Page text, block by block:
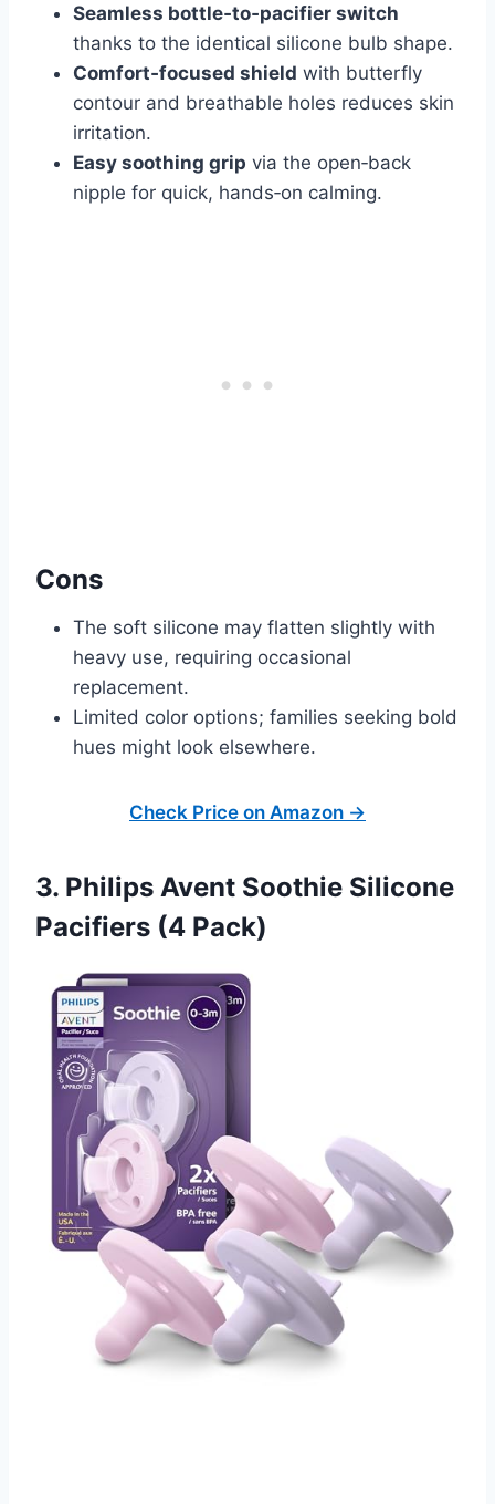
Seamless bottle‑to‑pacifier switch
thanks to the identical silicone bulb shape.
Comfort‑focused shield with butterfly
contour and breathable holes reduces skin
irritation.
Easy soothing grip via the open‑back
nipple for quick, hands‑on calming.
Cons
The soft silicone may flatten slightly with
heavy use, requiring occasional
replacement.
Limited color options; families seeking bold
hues might look elsewhere.
Check Price on Amazon →
3. Philips Avent Soothie Silicone
Pacifiers (4 Pack)